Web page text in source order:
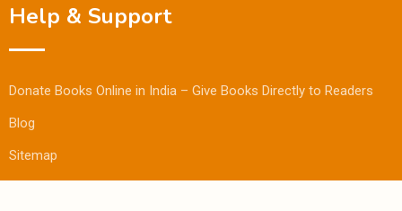
Help & Support
Donate Books Online in India – Give Books Directly to Readers
Blog
Sitemap